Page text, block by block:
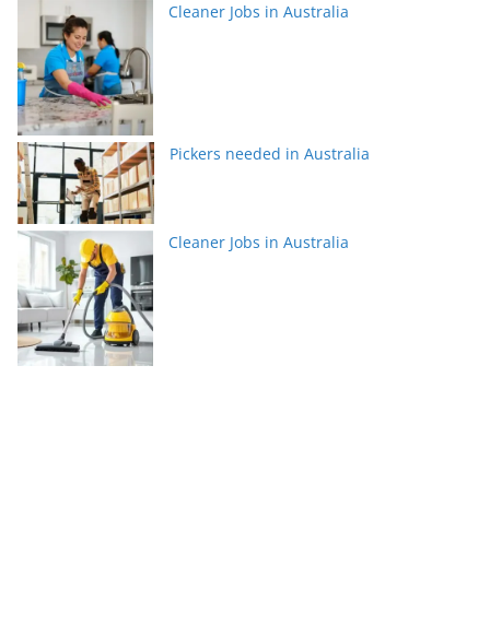
Cleaner Jobs in Australia
Pickers needed in Australia
Cleaner Jobs in Australia